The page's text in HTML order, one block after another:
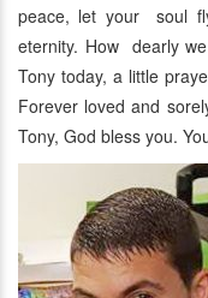
peace, let your soul
eternity. How dearly
Tony today, a little
Forever loved and
Tony, God bless you.